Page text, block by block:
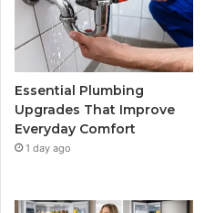
Essential Plumbing
Upgrades That Improve
Everyday Comfort
1 day ago